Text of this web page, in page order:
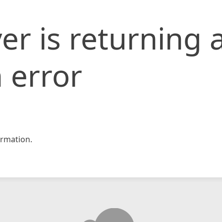
is returning
error